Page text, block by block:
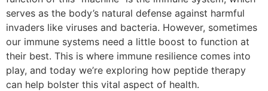
serves as the body’s natural defense against harmful
invaders like viruses and bacteria. However, sometimes
our immune systems need a little boost to function at
their best. This is where immune resilience comes into
play, and today we’re exploring how peptide therapy
can help bolster this vital aspect of health.